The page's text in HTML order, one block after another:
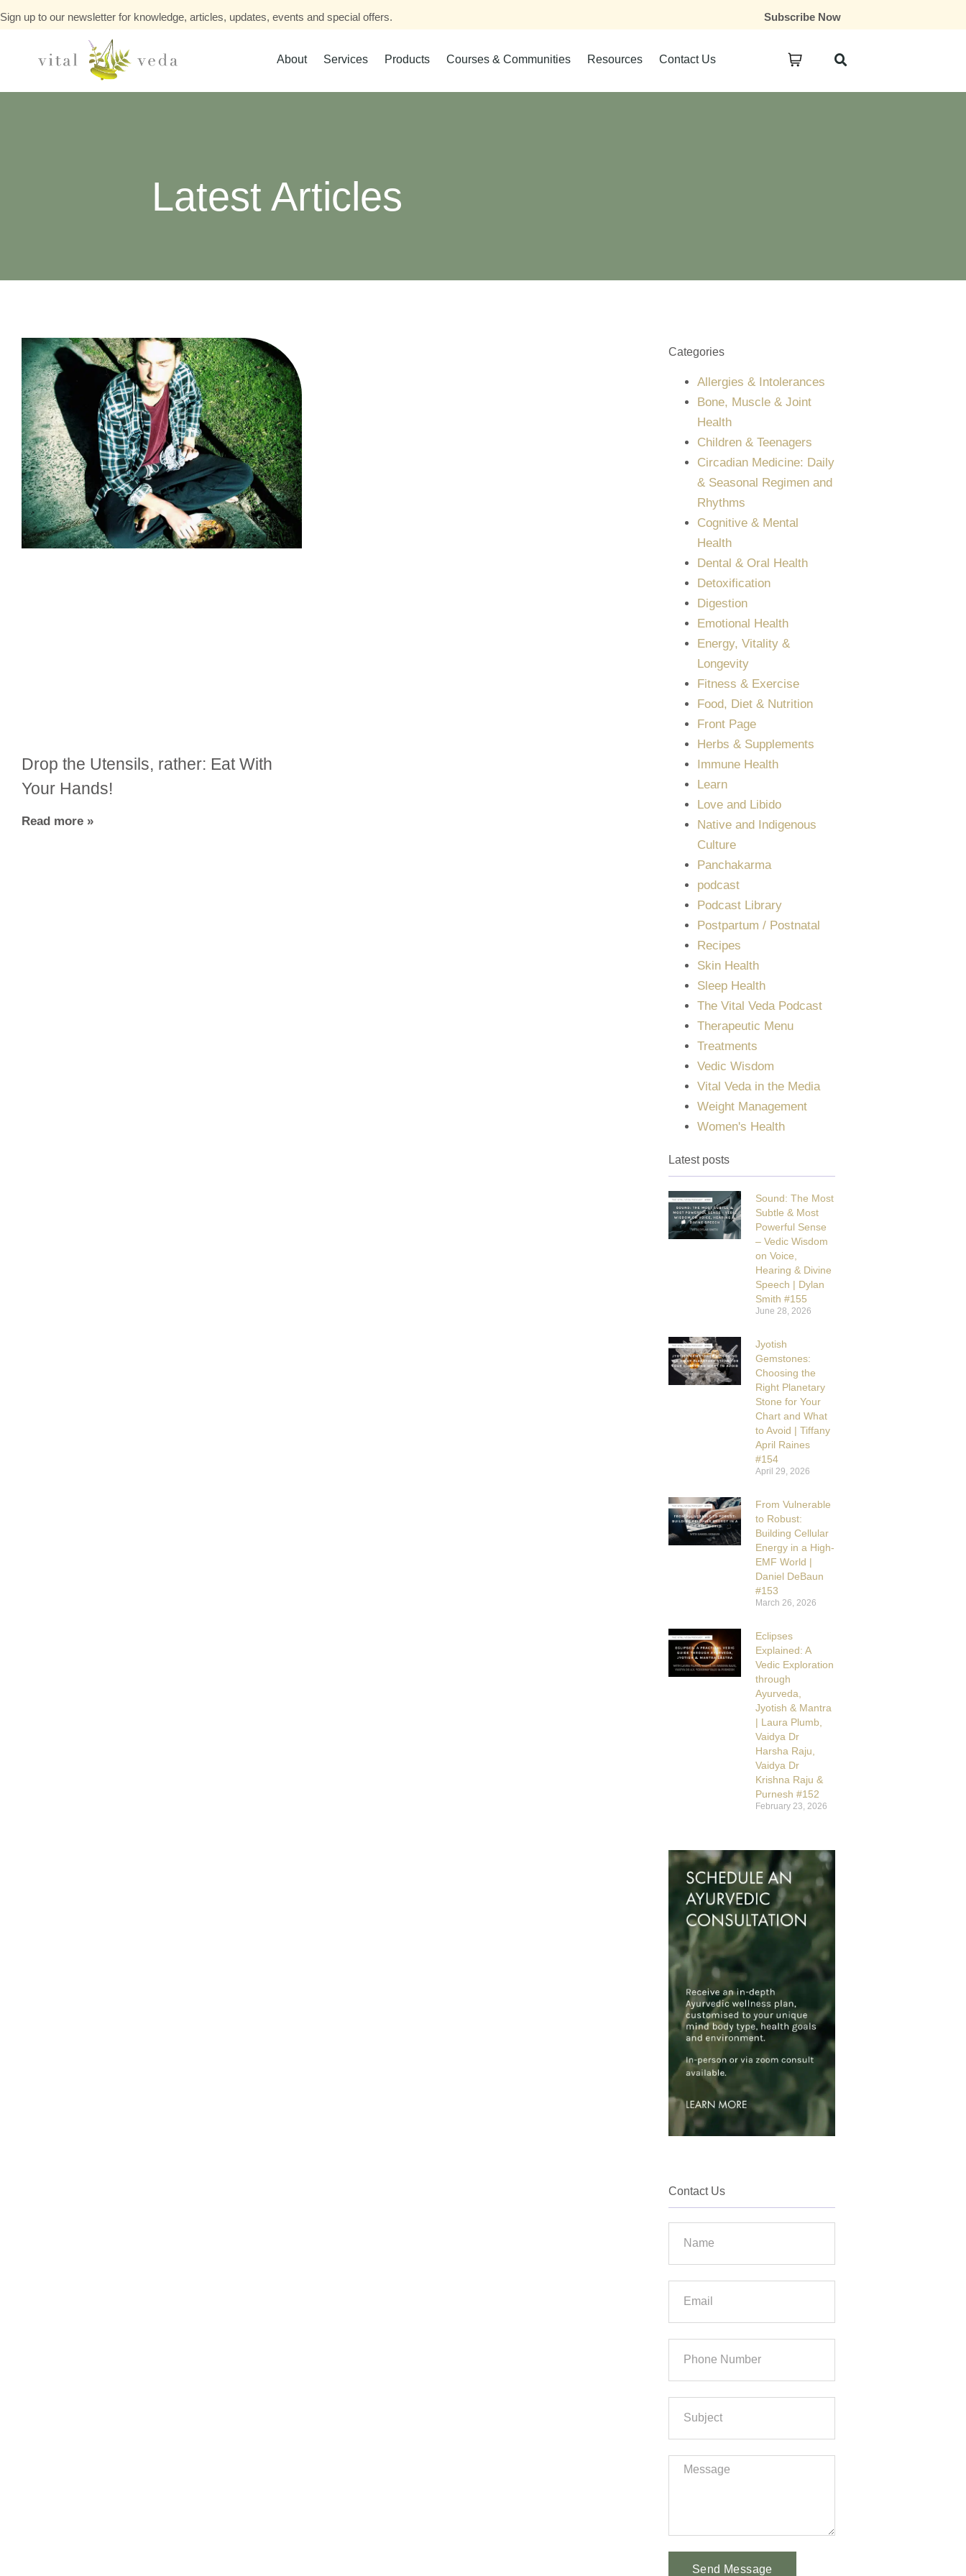
Sign up to our newsletter for knowledge, articles, updates, events and special offers. Subscribe Now
About Services Products Courses & Communities Resources Contact Us
Latest Articles
Drop the Utensils, rather: Eat With
Your Hands!
Read more »
Categories
Allergies & Intolerances
Bone, Muscle & Joint
Health
Children & Teenagers
Circadian Medicine: Daily
& Seasonal Regimen and
Rhythms
Cognitive & Mental
Health
Dental & Oral Health
Detoxification
Digestion
Emotional Health
Energy, Vitality &
Longevity
Fitness & Exercise
Food, Diet & Nutrition
Front Page
Herbs & Supplements
Immune Health
Learn
Love and Libido
Native and Indigenous
Culture
Panchakarma
podcast
Podcast Library
Postpartum / Postnatal
Recipes
Skin Health
Sleep Health
The Vital Veda Podcast
Therapeutic Menu
Treatments
Vedic Wisdom
Vital Veda in the Media
Weight Management
Women's Health
Latest posts
Sound: The Most
Subtle & Most
Powerful Sense
– Vedic Wisdom
on Voice,
Hearing & Divine
Speech | Dylan
Smith #155
June 28, 2026
Jyotish
Gemstones:
Choosing the
Right Planetary
Stone for Your
Chart and What
to Avoid | Tiffany
April Raines
#154
April 29, 2026
From Vulnerable
to Robust:
Building Cellular
Energy in a High-
EMF World |
Daniel DeBaun
#153
March 26, 2026
Eclipses
Explained: A
Vedic Exploration
through
Ayurveda,
Jyotish & Mantra
| Laura Plumb,
Vaidya Dr
Harsha Raju,
Vaidya Dr
Krishna Raju &
Purnesh #152
February 23, 2026
Contact Us
Send Message